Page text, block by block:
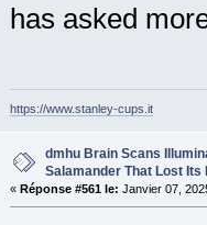
has asked
https://www.stanley-cups.it
dmhu Brain Scans
Salamander That Lost Its
« Réponse #561 le: Janvier 07,